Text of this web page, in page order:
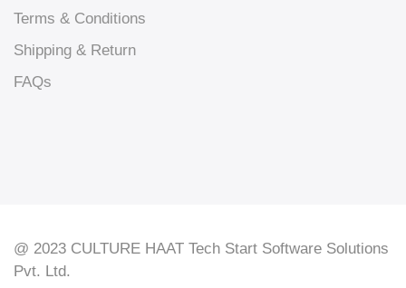
Terms & Conditions
Shipping & Return
FAQs
@ 2023 CULTURE HAAT Tech Start Software Solutions
Pvt. Ltd.